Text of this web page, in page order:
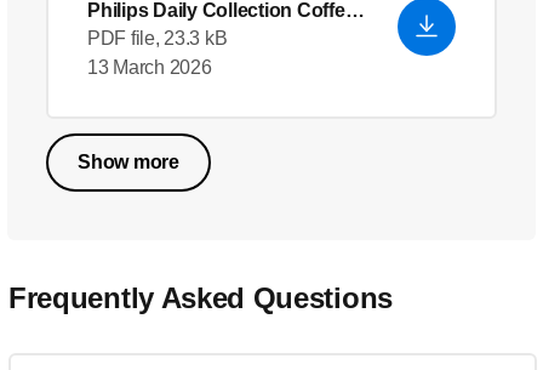
Philips Daily Collection Coffee
maker HD7447_20
(US)
PDF file, 23.3 kB
13 March 2026
Show more
Frequently Asked Questions